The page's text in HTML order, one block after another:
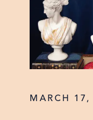
MARCH 17,